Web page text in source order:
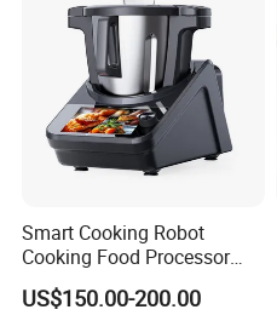
Smart Cooking Robot
Cooking Food Processor
Thermo Cooker with APP
US$150.00-200.00